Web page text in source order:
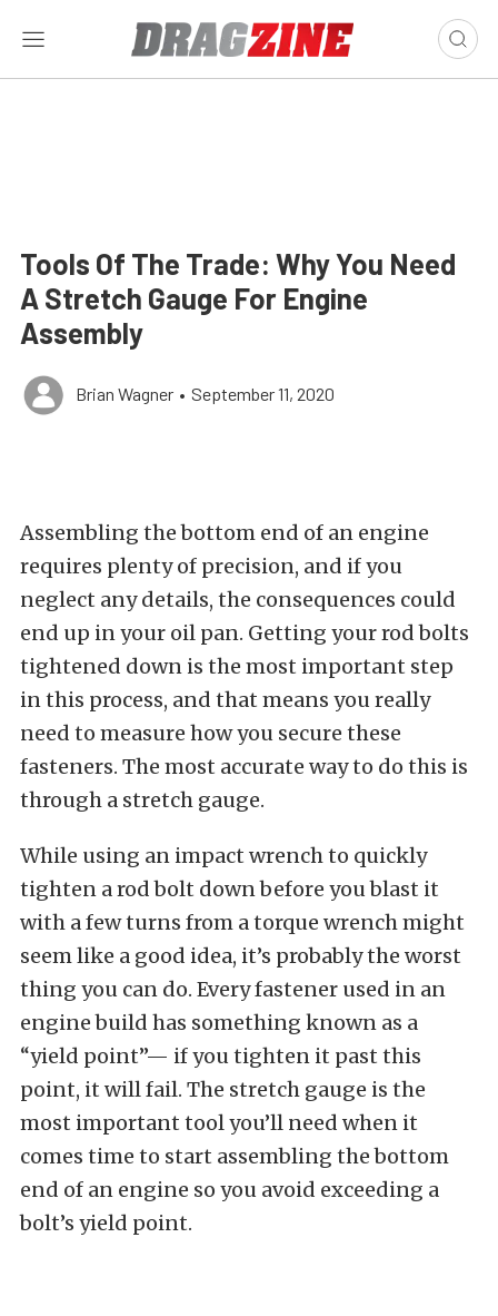
Tools Of The Trade: Why You Need
A Stretch Gauge For Engine
Assembly
Brian Wagner • September 11, 2020
Assembling the bottom end of an engine
requires plenty of precision, and if you
neglect any details, the consequences could
end up in your oil pan. Getting your rod bolts
tightened down is the most important step
in this process, and that means you really
need to measure how you secure these
fasteners. The most accurate way to do this is
through a stretch gauge.
While using an impact wrench to quickly
tighten a rod bolt down before you blast it
with a few turns from a torque wrench might
seem like a good idea, it’s probably the worst
thing you can do. Every fastener used in an
engine build has something known as a
“yield point”— if you tighten it past this
point, it will fail. The stretch gauge is the
most important tool you’ll need when it
comes time to start assembling the bottom
end of an engine so you avoid exceeding a
bolt’s yield point.